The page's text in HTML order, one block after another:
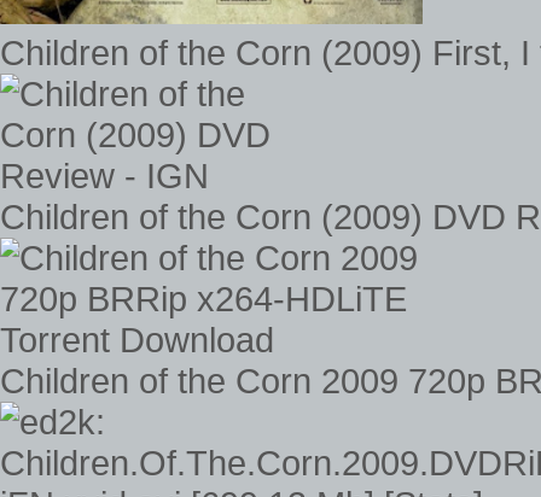
Children of the Corn (2009) First,
Children of the Corn (2009) DVD
Children of the Corn 2009 720p